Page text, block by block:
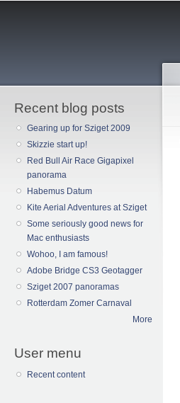
Recent blog posts
Gearing up for Sziget 2009
Skizzie start up!
Red Bull Air Race Gigapixel
panorama
Habemus Datum
Kite Aerial Adventures at Sziget
Some seriously good news for
Mac enthusiasts
Wohoo, I am famous!
Adobe Bridge CS3 Geotagger
Sziget 2007 panoramas
Rotterdam Zomer Carnaval
More
User menu
Recent content